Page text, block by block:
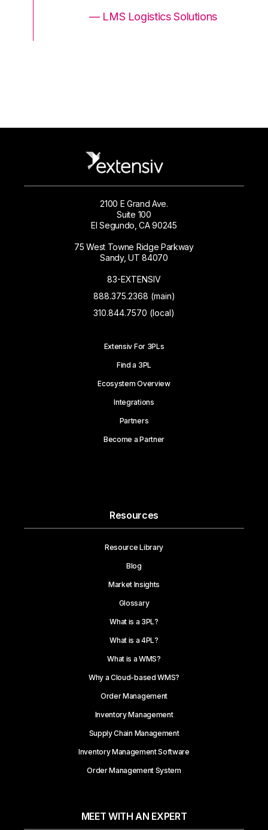
— LMS Logistics Solutions
2100 E Grand Ave.
Suite 100
El Segundo, CA 90245
75 West Towne Ridge Parkway
Sandy, UT 84070
83-EXTENSIV
888.375.2368 (main)
310.844.7570 (local)
Extensiv For 3PLs
Find a 3PL
Ecosystem Overview
Integrations
Partners
Become a Partner
Resources
Resource Library
Blog
Market Insights
Glossary
What is a 3PL?
What is a 4PL?
What is a WMS?
Why a Cloud-based WMS?
Order Management
Inventory Management
Supply Chain Management
Inventory Management Software
Order Management System
MEET WITH AN EXPERT